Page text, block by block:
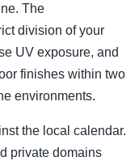
The
division of your
UV exposure, and
finishes within two
environments.
the local calendar.
private domains